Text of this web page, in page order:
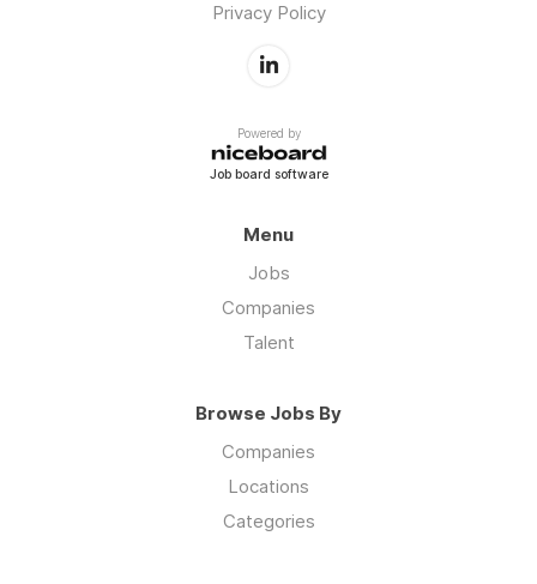
Privacy Policy
Powered by
Job board software
Menu
Jobs
Companies
Talent
Browse Jobs By
Companies
Locations
Categories